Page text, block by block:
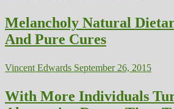
Melancholy Natural
And Pure Cures
Vincent Edwards September 26, 2015
With More Individuals